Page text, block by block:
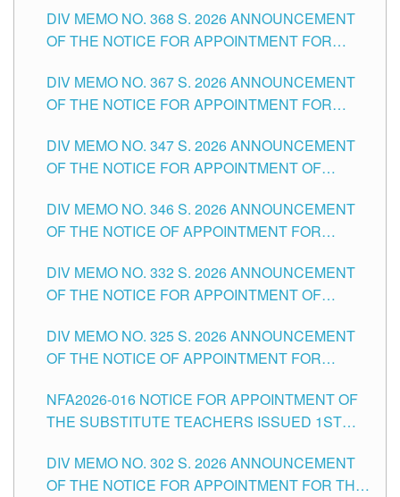
DIV MEMO NO. 368 S. 2026 ANNOUNCEMENT
OF THE NOTICE FOR APPOINTMENT FOR
SCHOOLS DIVISION OF TUGUEGARAO CITY
DIV MEMO NO. 367 S. 2026 ANNOUNCEMENT
OF THE NOTICE FOR APPOINTMENT FOR
SCHOOLS DIVISION OF TUGUEGARAO CITY
DIV MEMO NO. 347 S. 2026 ANNOUNCEMENT
OF THE NOTICE FOR APPOINTMENT OF
HEADS AND NON-TEACHING POSITIONS IN
THE SCHOOLS DIVISION OF TUGUEGARAO
DIV MEMO NO. 346 S. 2026 ANNOUNCEMENT
OF THE NOTICE OF APPOINTMENT FOR
SCHOOLS DIVISION OF TUGUEGARAO CITY
DIV MEMO NO. 332 S. 2026 ANNOUNCEMENT
OF THE NOTICE FOR APPOINTMENT OF
SCHOOLS DIVISION OF TUGUEGARAO CITY
DIV MEMO NO. 325 S. 2026 ANNOUNCEMENT
OF THE NOTICE OF APPOINTMENT FOR
SCHOOLS DIVISION OF TUGUEGARAO CITY
NFA2026-016 NOTICE FOR APPOINTMENT OF
THE SUBSTITUTE TEACHERS ISSUED 1ST
DIV MEMO NO. 302 S. 2026 ANNOUNCEMENT
OF THE NOTICE FOR APPOINTMENT FOR THE